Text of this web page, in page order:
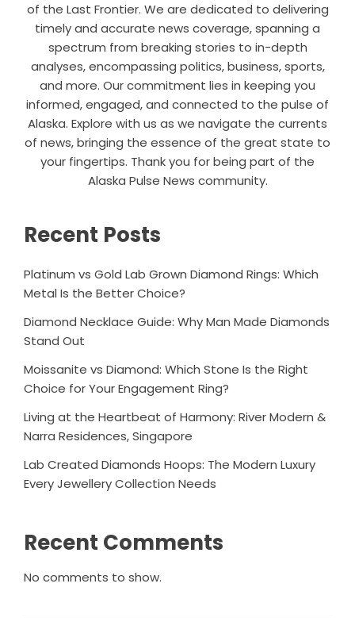
of the Last Frontier. We are dedicated to delivering
timely and accurate news coverage, spanning a
spectrum from breaking stories to in-depth
analyses, encompassing politics, business, sports,
and more. Our commitment lies in keeping you
informed, engaged, and connected to the pulse of
Alaska. Explore with us as we navigate the currents
of news, bringing the essence of the great state to
your fingertips. Thank you for being part of the
Alaska Pulse News community.
Recent Posts
Platinum vs Gold Lab Grown Diamond Rings: Which
Metal Is the Better Choice?
Diamond Necklace Guide: Why Man Made Diamonds
Stand Out
Moissanite vs Diamond: Which Stone Is the Right
Choice for Your Engagement Ring?
Living at the Heartbeat of Harmony: River Modern &
Narra Residences, Singapore
Lab Created Diamonds Hoops: The Modern Luxury
Every Jewellery Collection Needs
Recent Comments
No comments to show.